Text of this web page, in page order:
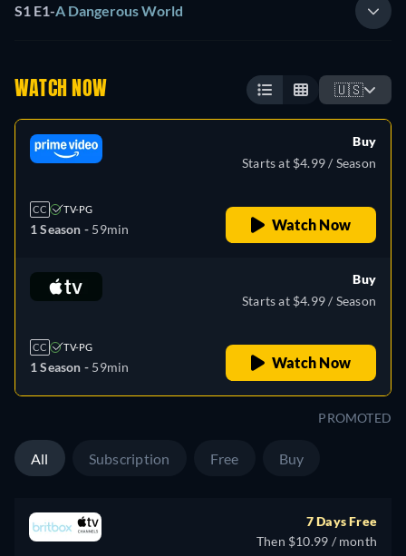
S1 E1-A Dangerous World
WATCH NOW 🇺🇸
CC TV-PG
1 Season - 59min
Buy
Starts at $4.99 / Season
Watch Now
CC TV-PG
1 Season - 59min
Buy
Starts at $4.99 / Season
Watch Now
PROMOTED
All Subscription Free Buy
7 Days Free
Then $10.99 / month